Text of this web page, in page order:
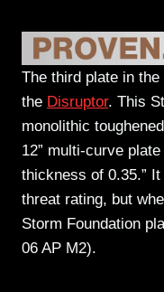
The third plate in
the Disruptor. This
monolithic
12” multi-curve
thickness of 0.35.”
threat rating, but
Storm Foundation
06 AP M2).